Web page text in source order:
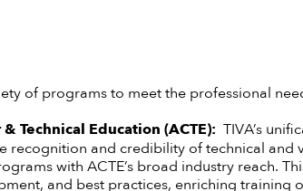
of programs to meet the professional
Technical Education (ACTE): TIVA’s
recognition and credibility of technical and
with ACTE’s broad industry reach.
and best practices, enriching training